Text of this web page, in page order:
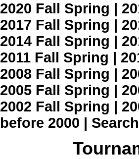
2020 Fall Spring |
2017 Fall Spring |
2014 Fall Spring |
2011 Fall Spring |
2008 Fall Spring |
2005 Fall Spring |
2002 Fall Spring |
before 2000 | Search